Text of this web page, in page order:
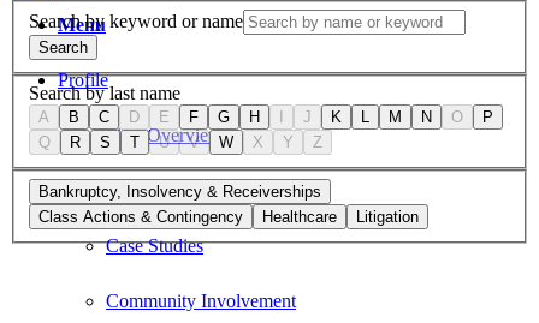
Menu
Profile
Firm Overview
Values
Case Studies
Community Involvement
Search by keyword or name
Search
Search by last name
A B C D E F G H J K L M N O
P
Q
R S T U V W X Y Z
Bankruptcy, Insolvency & Receiverships
Class Actions & Contingency
Healthcare Litigation